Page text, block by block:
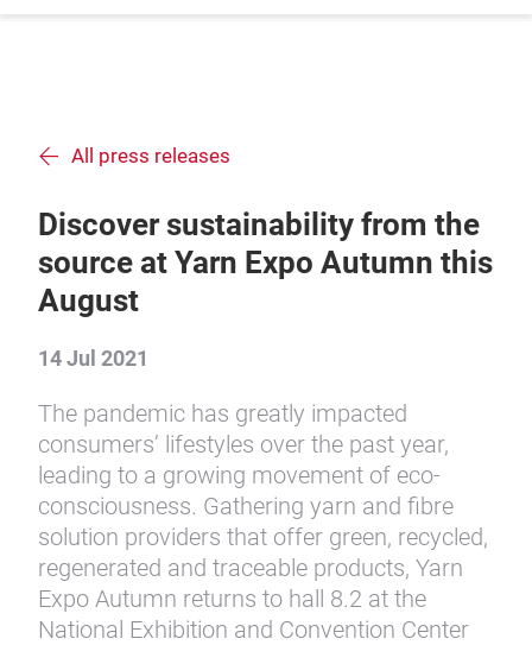
All press releases
Discover sustainability from the
source at Yarn Expo Autumn this
August
14 Jul 2021
The pandemic has greatly impacted
consumers’ lifestyles over the past year,
leading to a growing movement of eco-
consciousness. Gathering yarn and fibre
solution providers that offer green, recycled,
regenerated and traceable products, Yarn
Expo Autumn returns to hall 8.2 at the
National Exhibition and Convention Center